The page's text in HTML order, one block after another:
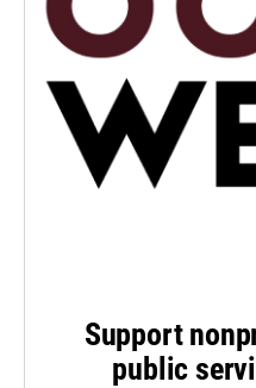
Support
public